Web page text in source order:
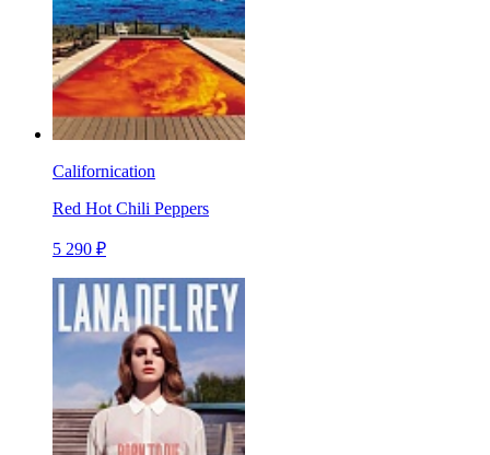
Californication
Red Hot Chili Peppers
5 290 ₽